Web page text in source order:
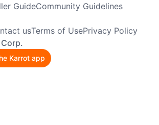
GuideCommunity Guidelines
usTerms of UsePrivacy Policy
Karrot app